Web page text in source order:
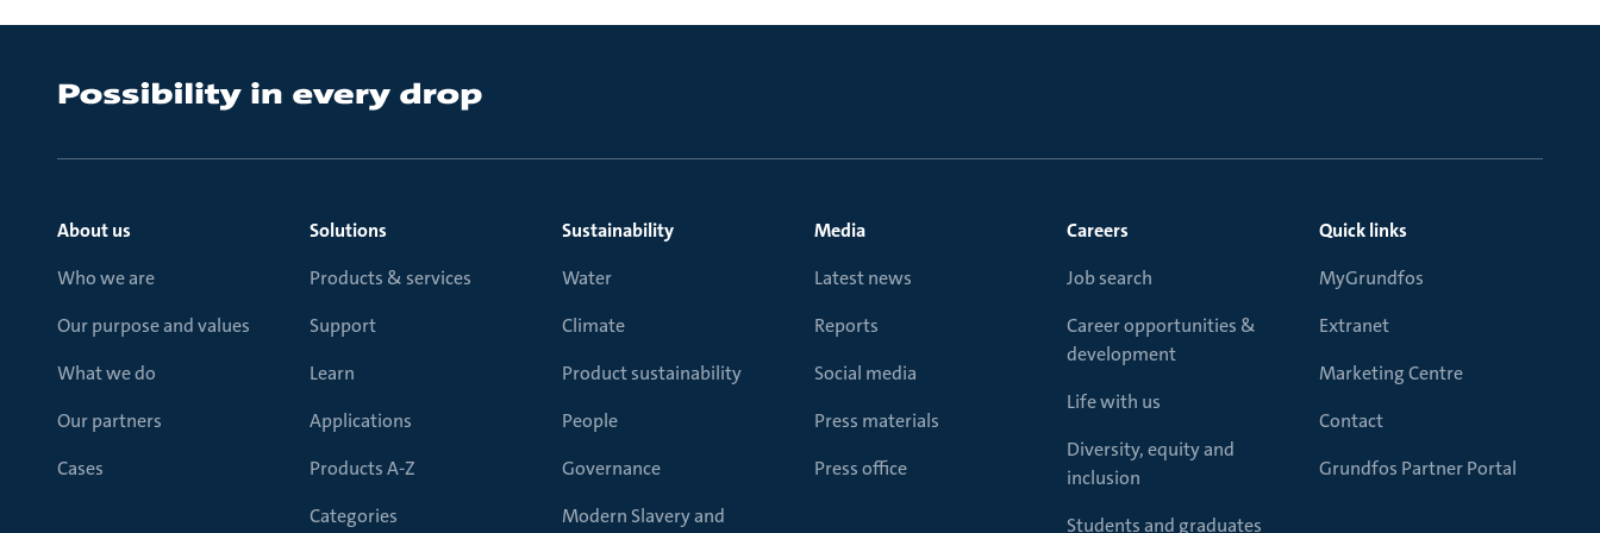
About us
Who we are
Our purpose and values
What we do
Our partners
Cases
Solutions
Products & services
Support
Learn
Applications
Products A-Z
Categories
Sustainability
Water
Climate
Product sustainability
People
Governance
Modern Slavery and
Media
Latest news
Reports
Social media
Press materials
Press office
Careers
Job search
Career opportunities &
development
Life with us
Diversity, equity and
inclusion
Students and graduates
Quick links
MyGrundfos
Extranet
Marketing Centre
Contact
Grundfos Partner Portal